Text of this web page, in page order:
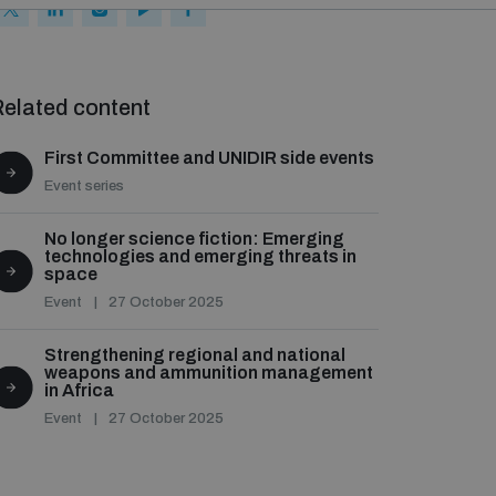
content
First Committee and UNIDIR side events
Event series
No longer science fiction: Emerging
technologies and emerging threats in
space
Event 27 October 2025
Strengthening regional and national
weapons and ammunition management
in Africa
Event 27 October 2025